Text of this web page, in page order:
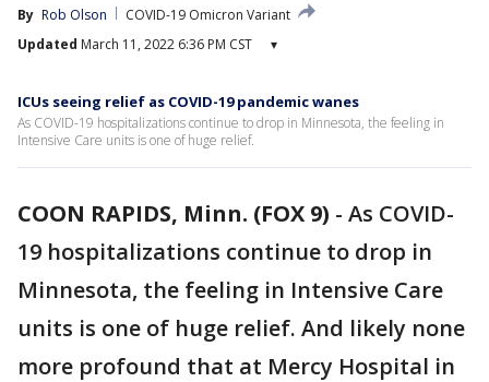
By Rob Olson
COVID-19 Omicron Variant
Updated March 11, 2022 6:36 PM CST ▾
ICUs seeing relief as COVID-19 pandemic wanes
As COVID-19 hospitalizations continue to drop in Minnesota, the feeling in
Intensive Care units is one of huge relief.
COON RAPIDS, Minn. (FOX 9) - As COVID-
19 hospitalizations continue to drop in
Minnesota, the feeling in Intensive Care
units is one of huge relief. And likely none
more profound that at Mercy Hospital in